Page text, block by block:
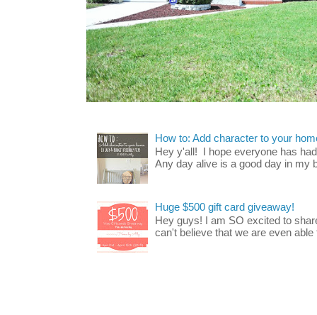
How to: Add character to your
Hey y'all! I hope everyone has
Any day alive is a good day in my
Huge $500 gift card giveaway!
Hey guys! I am SO excited to
can't believe that we are even